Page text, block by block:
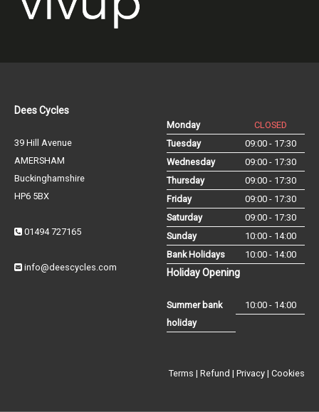
Dees Cycles
39 Hill Avenue
AMERSHAM
Buckinghamshire
HP6 5BX
01494 727165
info@deescycles.com
Monday
CLOSED
Tuesday
09:00 - 17:30
Wednesday
09:00 - 17:30
Thursday
09:00 - 17:30
Friday
09:00 - 17:30
Saturday
09:00 - 17:30
Sunday
10:00 - 14:00
Bank Holidays
10:00 - 14:00
Holiday Opening
Summer bank
holiday
10:00 - 14:00
Terms | Refund | Privacy | Cookies